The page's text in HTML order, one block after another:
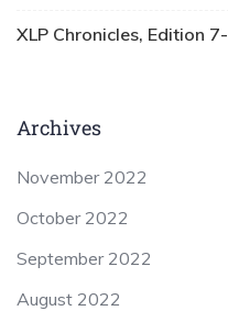
XLP Chronicles, Edition
Archives
November 2022
October 2022
September 2022
August 2022